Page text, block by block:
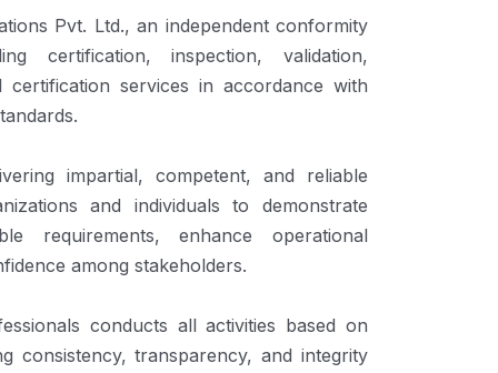
Pvt. Ltd., an independent conformity
certification, inspection, validation,
certification services in accordance with
impartial, competent, and reliable
and individuals to demonstrate
requirements, enhance operational
among stakeholders.
conducts all activities based on
consistency, transparency, and integrity